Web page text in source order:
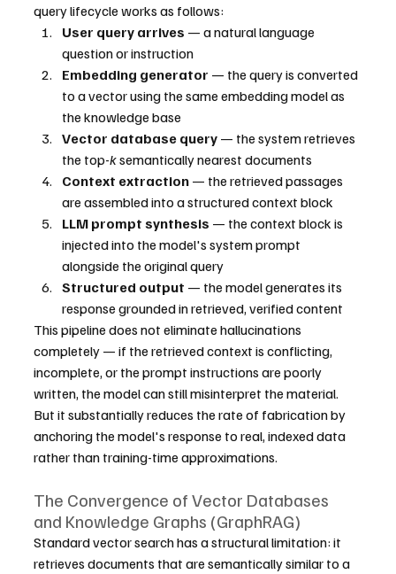
query lifecycle works as follows:
User query arrives — a natural language
question or instruction
Embedding generator — the query is converted
to a vector using the same embedding model as
the knowledge base
Vector database query — the system retrieves
the top-k semantically nearest documents
Context extraction — the retrieved passages
are assembled into a structured context block
LLM prompt synthesis — the context block is
injected into the model's system prompt
alongside the original query
Structured output — the model generates its
response grounded in retrieved, verified content
This pipeline does not eliminate hallucinations
completely — if the retrieved context is conflicting,
incomplete, or the prompt instructions are poorly
written, the model can still misinterpret the material.
But it substantially reduces the rate of fabrication by
anchoring the model's response to real, indexed data
rather than training-time approximations.
The Convergence of Vector Databases
and Knowledge Graphs (GraphRAG)
Standard vector search has a structural limitation: it
retrieves documents that are semantically similar to a